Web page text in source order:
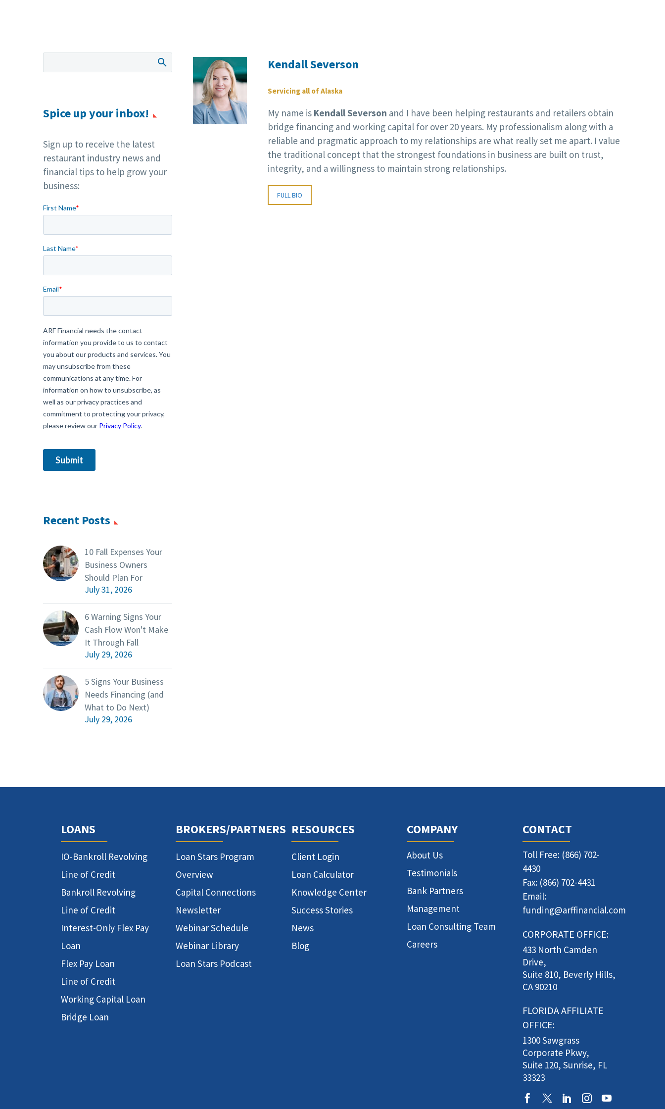
Kendall Severson
Servicing all of Alaska
My name is Kendall Severson and I have been helping restaurants and retailers obtain
bridge financing and working capital for over 20 years. My professionalism along with a
reliable and pragmatic approach to my relationships are what really set me apart. I value
the traditional concept that the strongest foundations in business are built on trust,
integrity, and a willingness to maintain strong relationships.
FULL BIO
Spice up your inbox!
Sign up to receive the latest
restaurant industry news and
financial tips to help grow your
business:
Recent Posts
10 Fall Expenses Your
Business Owners
Should Plan For
July 31, 2026
6 Warning Signs Your
Cash Flow Won't Make
It Through Fall
July 29, 2026
5 Signs Your Business
Needs Financing (and
What to Do Next)
July 29, 2026
LOANS
IO-Bankroll Revolving
Line of Credit
Bankroll Revolving
Line of Credit
Interest-Only Flex Pay
Loan
Flex Pay Loan
Line of Credit
Working Capital Loan
Bridge Loan
BROKERS/PARTNERS
Loan Stars Program
Overview
Capital Connections
Newsletter
Webinar Schedule
Webinar Library
Loan Stars Podcast
RESOURCES
Client Login
Loan Calculator
Knowledge Center
Success Stories
News
Blog
COMPANY
About Us
Testimonials
Bank Partners
Management
Loan Consulting Team
Careers
CONTACT
Toll Free: (866) 702-
4430
Fax: (866) 702-4431
Email:
funding@arffinancial.com
CORPORATE OFFICE:
433 North Camden
Drive,
Suite 810, Beverly Hills,
CA 90210
FLORIDA AFFILIATE
OFFICE:
1300 Sawgrass
Corporate Pkwy,
Suite 120, Sunrise, FL
33323